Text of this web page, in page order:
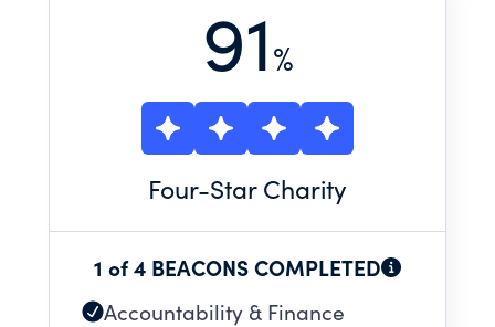
91%
Four-Star Charity
1 of 4 BEACONS COMPLETED
Accountability & Finance